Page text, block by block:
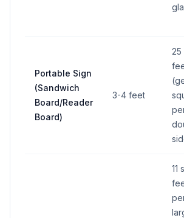
Portable Sign
(Sandwich
Board/Reader
Board)
3-4 feet
25
11